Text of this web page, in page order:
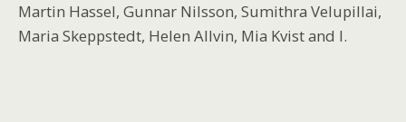
Martin Hassel, Gunnar Nilsson, Sumithra Velupillai,
Maria Skeppstedt, Helen Allvin, Mia Kvist and I.